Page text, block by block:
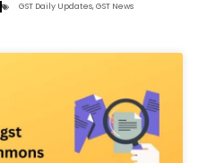
GST Daily Updates,GST News